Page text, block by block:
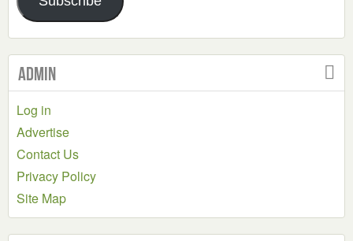
Admin
Log in
Advertise
Contact Us
Privacy Policy
Site Map